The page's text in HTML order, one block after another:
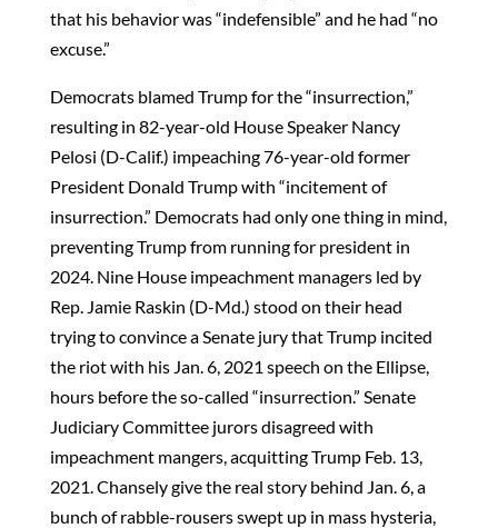
that his behavior was “indefensible” and he had “no
excuse.”
Democrats blamed Trump for the “insurrection,”
resulting in 82-year-old House Speaker Nancy
Pelosi (D-Calif.) impeaching 76-year-old former
President Donald Trump with “incitement of
insurrection.” Democrats had only one thing in mind,
preventing Trump from running for president in
2024. Nine House impeachment managers led by
Rep. Jamie Raskin (D-Md.) stood on their head
trying to convince a Senate jury that Trump incited
the riot with his Jan. 6, 2021 speech on the Ellipse,
hours before the so-called “insurrection.” Senate
Judiciary Committee jurors disagreed with
impeachment mangers, acquitting Trump Feb. 13,
2021. Chansely give the real story behind Jan. 6, a
bunch of rabble-rousers swept up in mass hysteria,